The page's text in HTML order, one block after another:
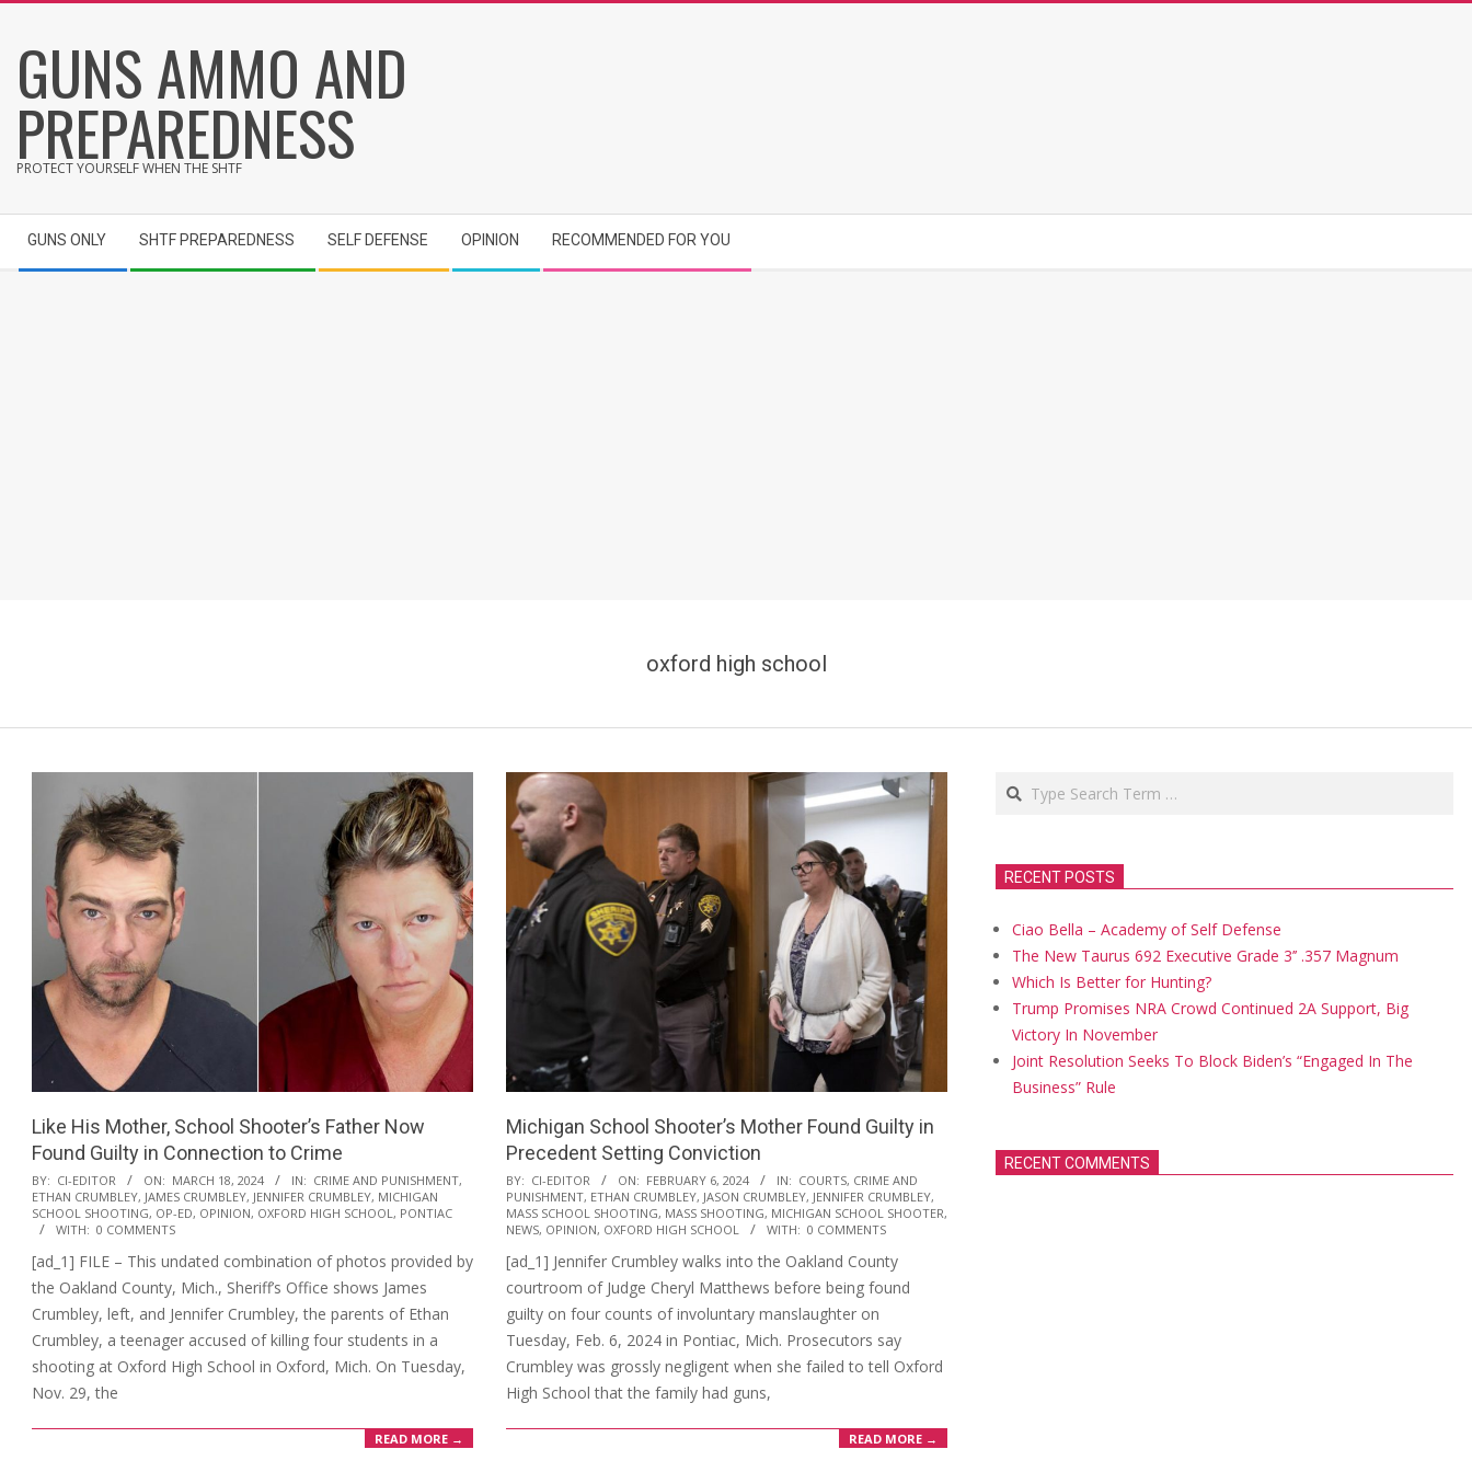
content
GUNS AMMO AND
PREPAREDNESS
PROTECT YOURSELF WHEN THE SHTF
Navigation
Menu
GUNS ONLY SHTF PREPAREDNESS SELF DEFENSE OPINION RECOMMENDED FOR YOU
oxford high school
Like His Mother, School Shooter’s Father Now
Found Guilty in Connection to Crime
2024-
03-
18
BY: CI-EDITOR ON: MARCH 18, 2024 IN: CRIME AND PUNISHMENT,
ETHAN CRUMBLEY, JAMES CRUMBLEY, JENNIFER CRUMBLEY, MICHIGAN
SCHOOL SHOOTING, OP-ED, OPINION, OXFORD HIGH SCHOOL, PONTIAC
WITH: 0 COMMENTS
[ad_1] FILE – This undated combination of photos provided by
the Oakland County, Mich., Sheriff’s Office shows James
Crumbley, left, and Jennifer Crumbley, the parents of Ethan
Crumbley, a teenager accused of killing four students in a
shooting at Oxford High School in Oxford, Mich. On Tuesday,
Nov. 29, the
READ MORE →
Michigan School Shooter’s Mother Found Guilty in
Precedent Setting Conviction
2024-
02-
06
BY: CI-EDITOR ON: FEBRUARY 6, 2024 IN: COURTS, CRIME AND
PUNISHMENT, ETHAN CRUMBLEY, JASON CRUMBLEY, JENNIFER CRUMBLEY,
MASS SCHOOL SHOOTING, MASS SHOOTING, MICHIGAN SCHOOL SHOOTER,
NEWS, OPINION, OXFORD HIGH SCHOOL WITH: 0 COMMENTS
[ad_1] Jennifer Crumbley walks into the Oakland County
courtroom of Judge Cheryl Matthews before being found
guilty on four counts of involuntary manslaughter on
Tuesday, Feb. 6, 2024 in Pontiac, Mich. Prosecutors say
Crumbley was grossly negligent when she failed to tell Oxford
High School that the family had guns,
READ MORE →
Search
RECENT POSTS
Ciao Bella – Academy of Self Defense
The New Taurus 692 Executive Grade 3’’ .357 Magnum
Which Is Better for Hunting?
Trump Promises NRA Crowd Continued 2A Support, Big
Victory In November
Joint Resolution Seeks To Block Biden’s “Engaged In The
Business” Rule
RECENT COMMENTS